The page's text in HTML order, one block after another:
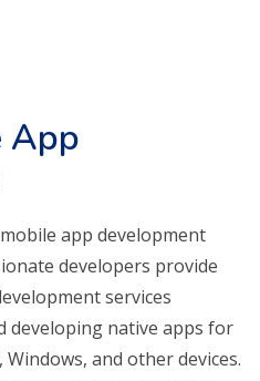
App
app development
developers provide
services
developing native apps for
and other devices.